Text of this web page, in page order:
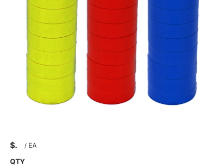
$ / EA
QTY